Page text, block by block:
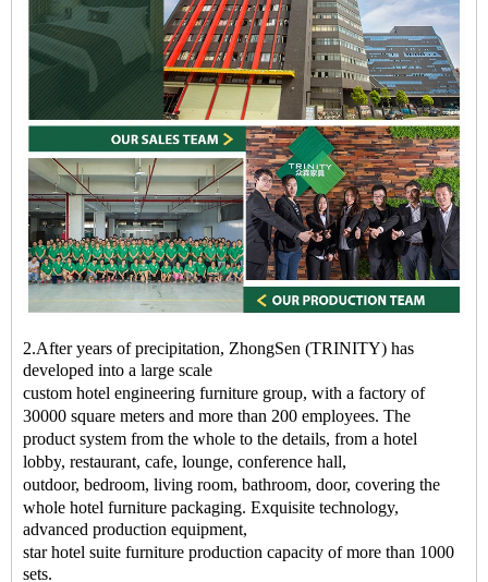
2.After years of precipitation, ZhongSen (TRINITY) has
developed into a large scale
custom hotel engineering furniture group, with a factory of
30000 square meters and more than 200 employees. The
product system from the whole to the details, from a hotel
lobby, restaurant, cafe, lounge, conference hall,
outdoor, bedroom, living room, bathroom, door, covering the
whole hotel furniture packaging. Exquisite technology,
advanced production equipment,
star hotel suite furniture production capacity of more than 1000
sets.